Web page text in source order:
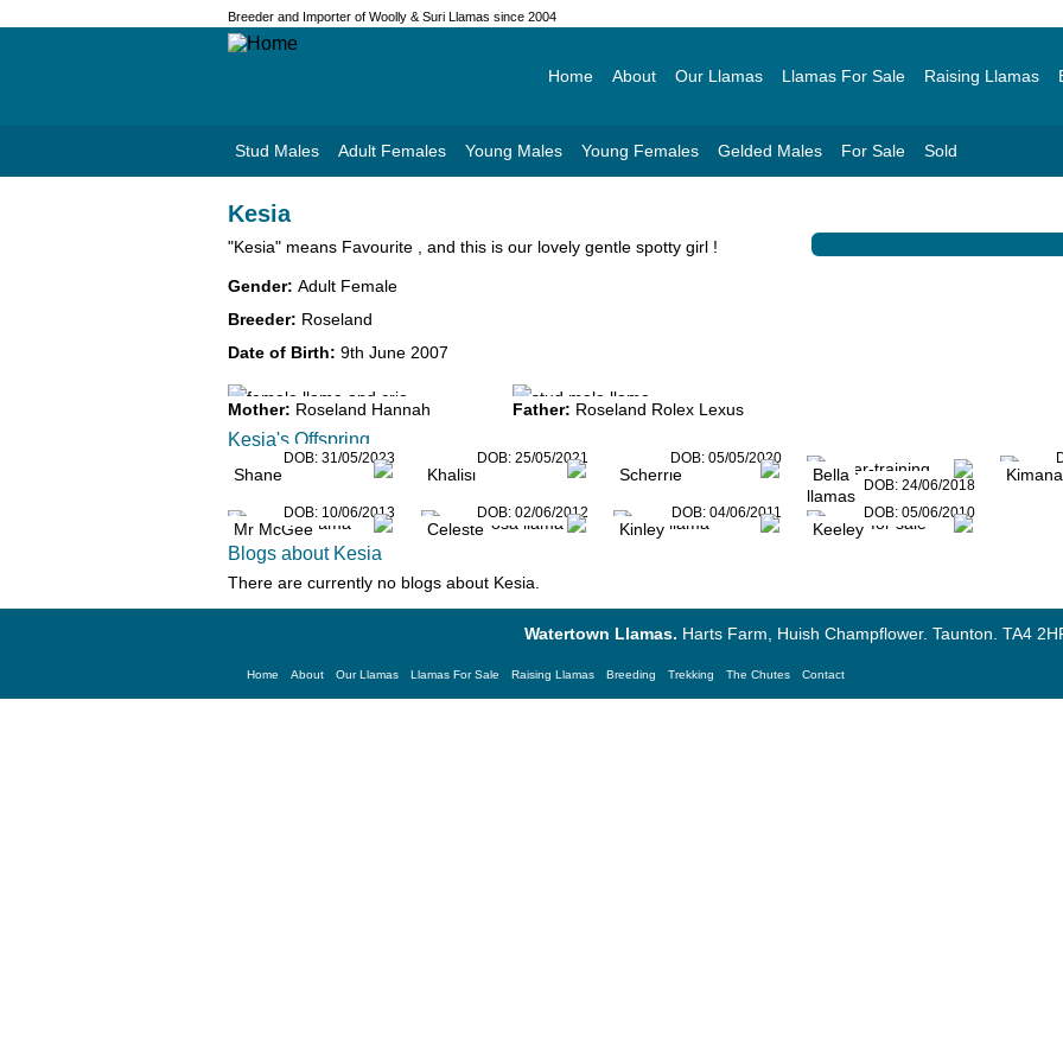
Breeder and Importer of Woolly & Suri Llamas since 2004
Home About Our Llamas Llamas For Sale Raising Llamas
Stud Males Adult Females Young Males Young Females Gelded Males For Sale Sold
Kesia
"Kesia" means Favourite , and this is our lovely gentle spotty girl !
Gender: Adult Female
Breeder: Roseland
Date of Birth: 9th June 2007
Mother: Roseland Hannah Father: Roseland Rolex Lexus
Kesia's Offspring
Shane
DOB:31/05/2023
Khalisi
DOB:25/05/2021
Scherrie
DOB: 05/05/2020
Bella
DOB: 24/06/2018
Kimana
Mr McGee
DOB: 10/06/2013
Celeste
DOB:02/06/2012
Kinley
DOB: 04/06/2011
Keeley
DOB: 05/06/2010
Blogs about Kesia
There are currently no blogs about Kesia
Watertown Llamas. Harts Farm, Huish Champflower. Taunton. TA4
Home About Our Llamas Llamas For Sale Raising Llamas Breeding Trekking The Chutes Contact